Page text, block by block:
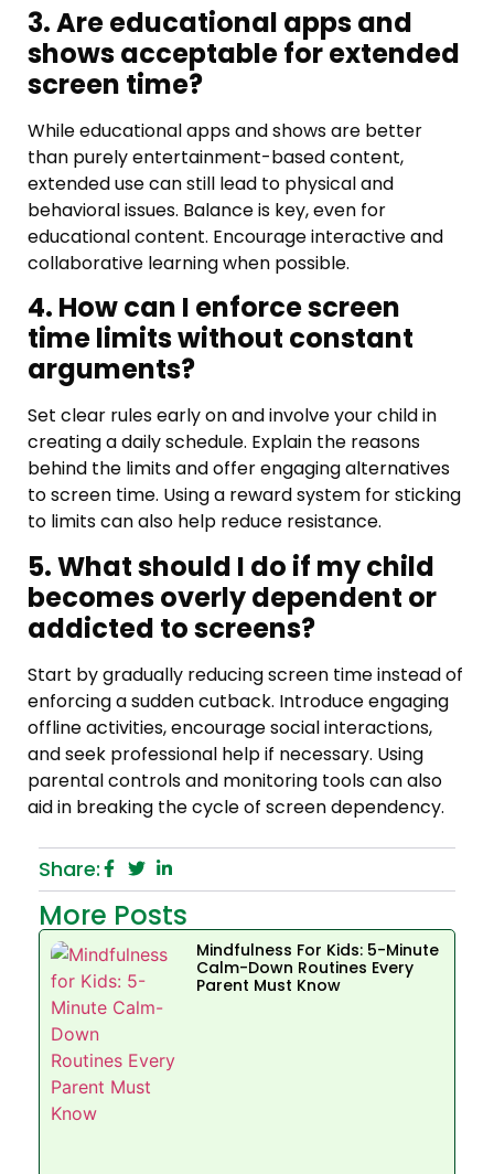
3. Are educational apps and
shows acceptable for extended
screen time?
While educational apps and shows are better
than purely entertainment-based content,
extended use can still lead to physical and
behavioral issues. Balance is key, even for
educational content. Encourage interactive and
collaborative learning when possible.
4. How can I enforce screen
time limits without constant
arguments?
Set clear rules early on and involve your child in
creating a daily schedule. Explain the reasons
behind the limits and offer engaging alternatives
to screen time. Using a reward system for sticking
to limits can also help reduce resistance.
5. What should I do if my child
becomes overly dependent or
addicted to screens?
Start by gradually reducing screen time instead of
enforcing a sudden cutback. Introduce engaging
offline activities, encourage social interactions,
and seek professional help if necessary. Using
parental controls and monitoring tools can also
aid in breaking the cycle of screen dependency.
Share:
More Posts
Mindfulness For Kids: 5-Minute
Calm-Down Routines Every
Parent Must Know